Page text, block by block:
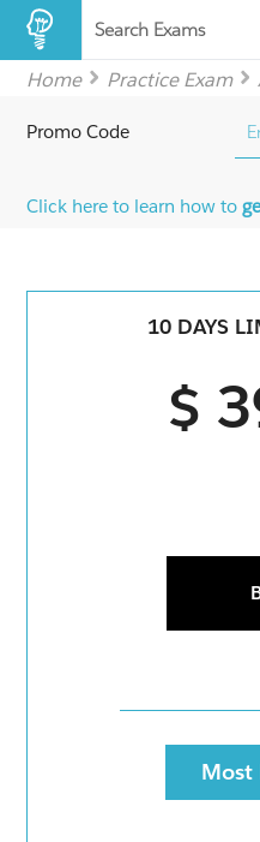
Search Exams
Home Practice Exam
Promo Code
Click here to learn how to
10 DAYS
$
Most